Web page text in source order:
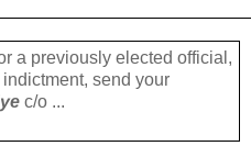
a previously elected official,
send your
c/o ...